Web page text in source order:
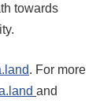
towards
. For more
and